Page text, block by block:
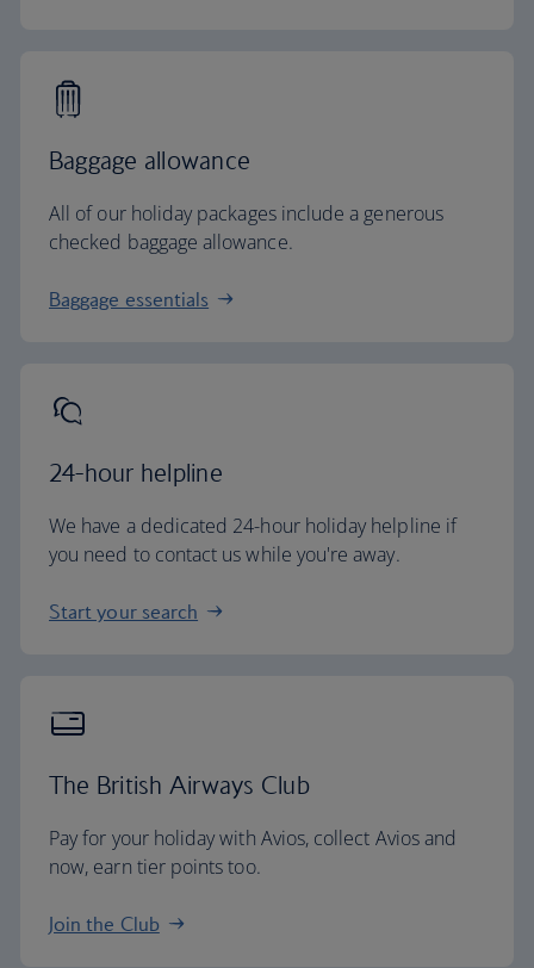
Baggage allowance
All of our holiday packages include a generous
checked baggage allowance.
Baggage essentials
24-hour helpline
We have a dedicated 24-hour holiday helpline if
you need to contact us while you're away.
Start your search
The British Airways Club
Pay for your holiday with Avios, collect Avios and
now, earn tier points too.
Join the Club